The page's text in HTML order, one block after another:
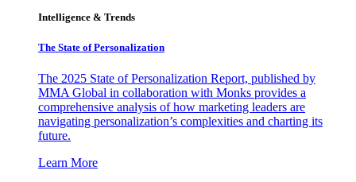
Intelligence & Trends
The State of Personalization
The 2025 State of Personalization Report, published by
MMA Global in collaboration with Monks provides a
comprehensive analysis of how marketing leaders are
navigating personalization’s complexities and charting its
future.
Learn More